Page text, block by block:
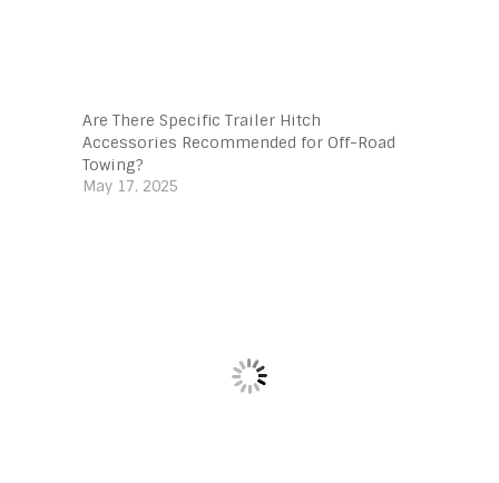
Are There Specific Trailer Hitch
Accessories Recommended for Off-Road
Towing?
May 17, 2025